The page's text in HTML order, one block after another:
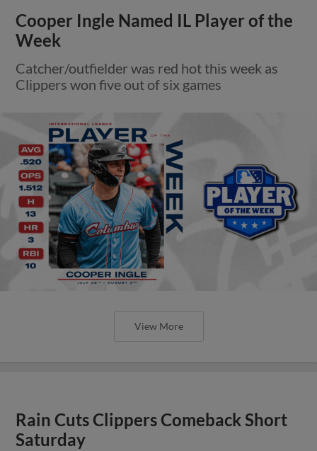
Cooper Ingle Named IL Player of the
Week
Catcher/outfielder was red hot this week as
Clippers won five out of six games
View More
Rain Cuts Clippers Comeback Short
Saturday